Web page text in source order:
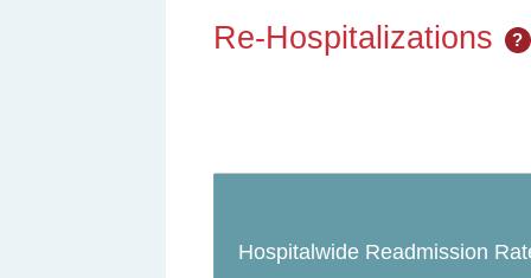
Re-Hospitalizations ?
Hospitalwide Readmission